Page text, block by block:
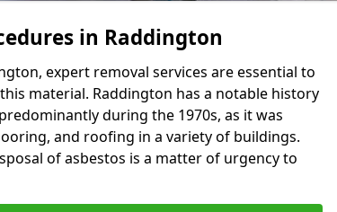
in Raddington
expert removal services are essential to
material. Raddington has a notable history
during the 1970s, as it was
and roofing in a variety of buildings.
of asbestos is a matter of urgency to